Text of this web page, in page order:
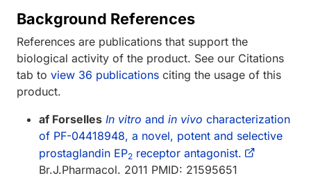
Background References
References are publications that support the
biological activity of the product. See our Citations
tab to view 36 publications citing the usage of this
product.
af Forselles In vitro and in vivo characterization
of PF-04418948, a novel, potent and selective
prostaglandin EP2 receptor antagonist.
Br.J.Pharmacol. 2011 PMID: 21595651